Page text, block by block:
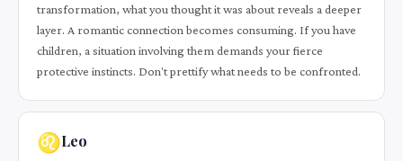
transformation, what you thought it was about reveals a deeper
layer. A romantic connection becomes consuming. If you have
children, a situation involving them demands your fierce
protective instincts. Don't prettify what needs to be confronted.
♌Leo